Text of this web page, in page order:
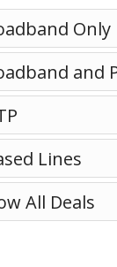
Only
and
Lines
All Deals